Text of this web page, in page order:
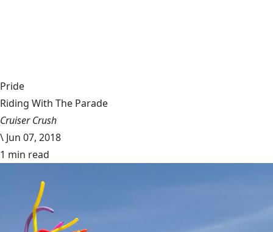
Pride
Riding With The Parade
Cruiser Crush
\ Jun 07, 2018
1 min read